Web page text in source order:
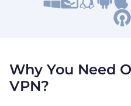
Why You Need
VPN?